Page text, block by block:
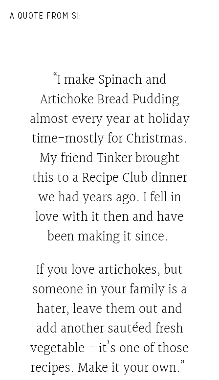
A QUOTE FROM SI:
“I make Spinach and
Artichoke Bread Pudding
almost every year at holiday
time-mostly for Christmas.
My friend Tinker brought
this to a Recipe Club dinner
we had years ago. I fell in
love with it then and have
been making it since.
If you love artichokes, but
someone in your family is a
hater, leave them out and
add another sautéed fresh
vegetable – it’s one of those
recipes. Make it your own.”